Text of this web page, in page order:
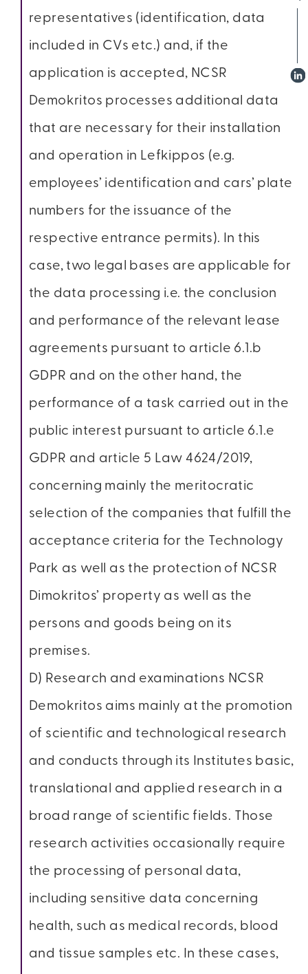
representatives (identification, data
included in CVs etc.) and, if the
application is accepted, NCSR
Demokritos processes additional data
that are necessary for their installation
and operation in Lefkippos (e.g.
employees’ identification and cars’ plate
numbers for the issuance of the
respective entrance permits). In this
case, two legal bases are applicable for
the data processing i.e. the conclusion
and performance of the relevant lease
agreements pursuant to article 6.1.b
GDPR and on the other hand, the
performance of a task carried out in the
public interest pursuant to article 6.1.e
GDPR and article 5 Law 4624/2019,
concerning mainly the meritocratic
selection of the companies that fulfill the
acceptance criteria for the Technology
Park as well as the protection of NCSR
Dimokritos’ property as well as the
persons and goods being on its
premises.
D) Research and examinations NCSR
Demokritos aims mainly at the promotion
of scientific and technological research
and conducts through its Institutes basic,
translational and applied research in a
broad range of scientific fields. Those
research activities occasionally require
the processing of personal data,
including sensitive data concerning
health, such as medical records, blood
and tissue samples etc. In these cases,